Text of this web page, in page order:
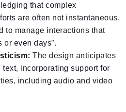
that complex
are often not instantaneous,
to manage interactions that
or even days”.
The design anticipates
text, incorporating support for
including audio and video